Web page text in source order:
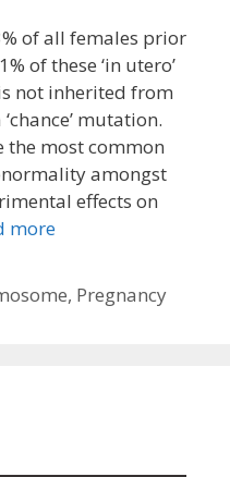
of all females prior
of these ‘in utero’
not inherited from
mutation.
the most common
amongst
effects on
more
, Pregnancy